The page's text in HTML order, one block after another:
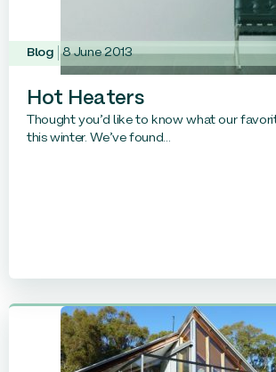
Blog 8 June 2013
Hot Heaters
Thought you’d like to know what our
this winter. We’ve found...